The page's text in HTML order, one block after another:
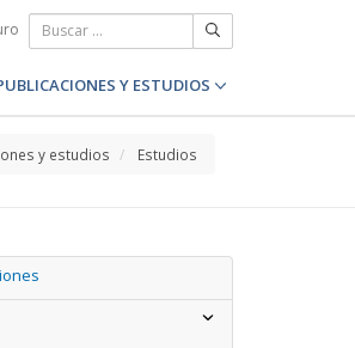
Y ESTUDIOS
y estudios Estudios